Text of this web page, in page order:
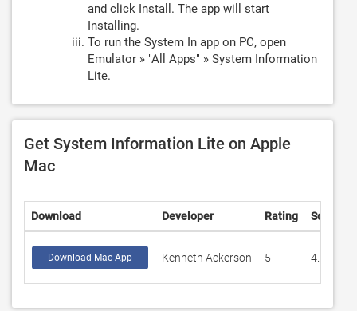
and click Install . The app will start
Installing.
To run the System In app on PC, open
Emulator » "All Apps" » System Information
Lite.
Get System Information Lite on Apple
Mac
Download Developer Rating Score
Download Mac App Kenneth Ackerson 5 4.2